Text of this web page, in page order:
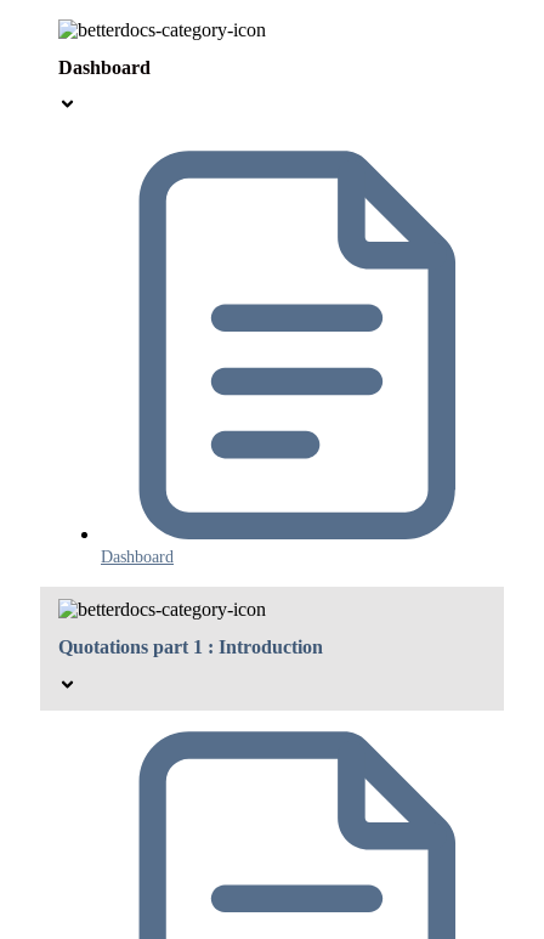
Dashboard
Dashboard
Quotations part 1 : Introduction